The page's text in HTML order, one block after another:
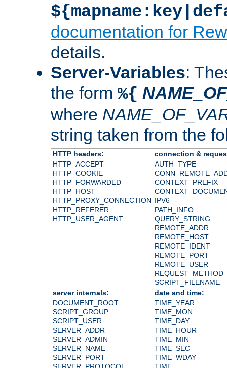
documentation for
details.
Server-Variables:
the form %{
where
string taken from the
HTTP headers:
connection &
HTTP_ACCEPT
HTTP_COOKIE
HTTP_FORWARDED
HTTP_HOST
HTTP_PROXY_CONNECTION
HTTP_REFERER
HTTP_USER_AGENT
AUTH_TYPE
CONTEXT_PREFIX
IPV6
PATH_INFO
QUERY_STRING
REMOTE_ADDR
REMOTE_HOST
REMOTE_IDENT
REMOTE_PORT
REMOTE_USER
REQUEST_METHOD
SCRIPT_FILENAME
server internals:
date and time:
DOCUMENT_ROOT
SCRIPT_GROUP
SCRIPT_USER
SERVER_ADDR
SERVER_ADMIN
SERVER_NAME
SERVER_PORT
SERVER_PROTOCOL
TIME_YEAR
TIME_MON
TIME_DAY
TIME_HOUR
TIME_MIN
TIME_SEC
TIME_WDAY
TIME